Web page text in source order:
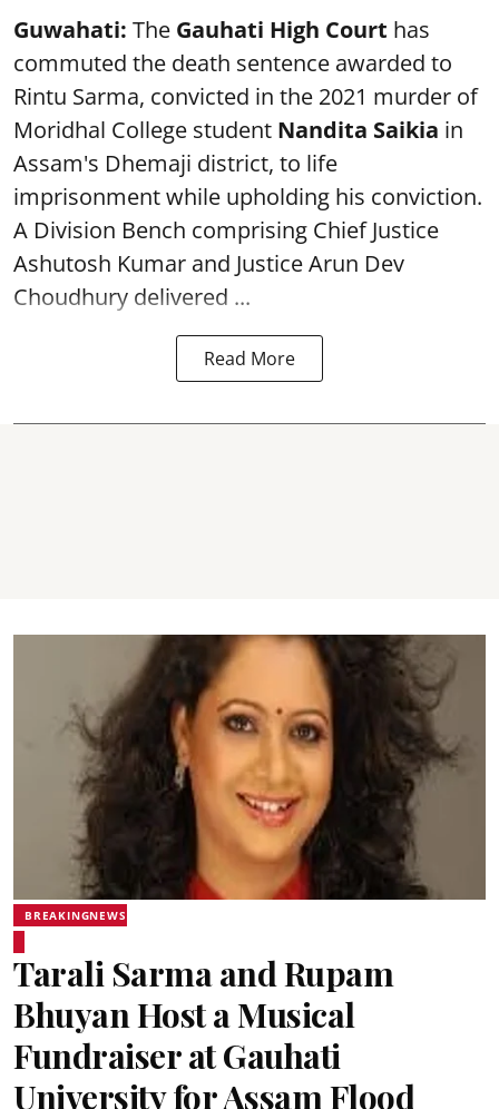
Guwahati: The Gauhati High Court has
commuted the death sentence awarded to
Rintu Sarma, convicted in the 2021 murder of
Moridhal College student Nandita Saikia in
Assam's Dhemaji district, to life
imprisonment while upholding his conviction.
A Division Bench comprising Chief Justice
Ashutosh Kumar and Justice Arun Dev
Choudhury delivered ...
Read More
BREAKINGNEWS
Tarali Sarma and Rupam
Bhuyan Host a Musical
Fundraiser at Gauhati
University for Assam Flood